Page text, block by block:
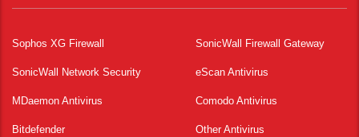
Sophos XG Firewall SonicWall Firewall Gateway
SonicWall Network Security eScan Antivirus
MDaemon Antivirus Comodo Antivirus
Bitdefender Other Antivirus